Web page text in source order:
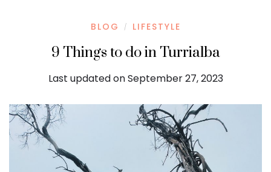
BLOG / LIFESTYLE
9 Things to do in Turrialba
Last updated on September 27, 2023